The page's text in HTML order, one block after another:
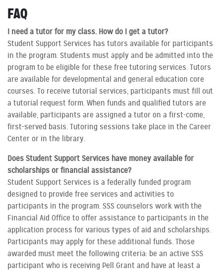
FAQ
I need a tutor for my class. How do I get a tutor?
Student Support Services has tutors available for participants
in the program. Students must apply and be admitted into the
program to be eligible for these free tutoring services. Tutors
are available for developmental and general education core
courses. To receive tutorial services, participants must fill out
a tutorial request form. When funds and qualified tutors are
available, participants are assigned a tutor on a first-come,
first-served basis. Tutoring sessions take place in the Career
Center or in the library.
Does Student Support Services have money available for
scholarships or financial assistance?
Student Support Services is a federally funded program
designed to provide free services and activities to
participants in the program. SSS counselors work with the
Financial Aid Office to offer assistance to participants in the
application process for various types of aid and scholarships.
Participants may apply for these additional funds. Those
awarded must meet the following criteria: be an active SSS
participant who is receiving Pell Grant and have at least a